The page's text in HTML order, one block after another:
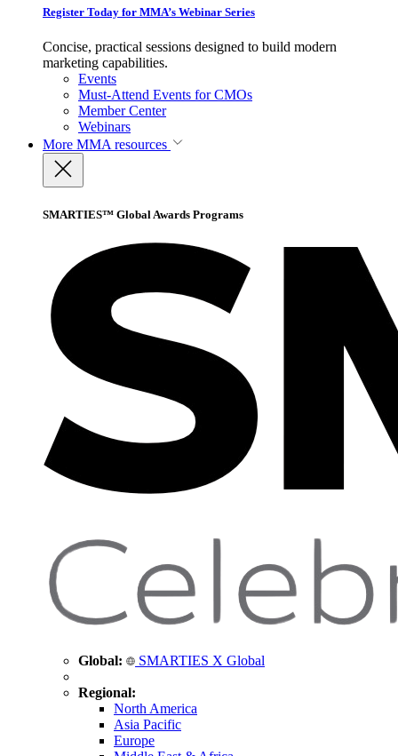
Register Today for MMA’s Webinar Series
Concise, practical sessions designed to build modern
marketing capabilities.
Events
Must-Attend Events for CMOs
Member Center
Webinars
More MMA resources
SMARTIES™ Global Awards Programs
Global: SMARTIES X Global
Regional:
North America
Asia Pacific
Europe